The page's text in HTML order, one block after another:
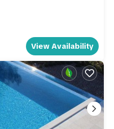
View Availability